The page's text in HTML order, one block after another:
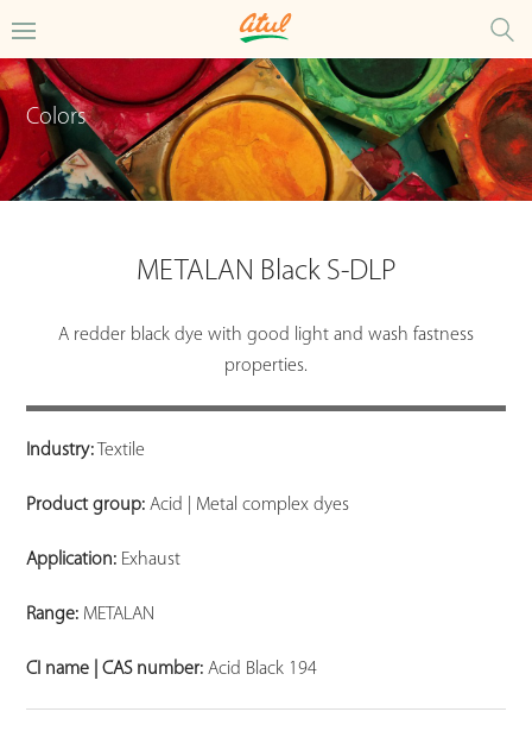
Colors
METALAN Black S-DLP
A redder black dye with good light and wash fastness
properties.
Industry: Textile
Product group: Acid | Metal complex dyes
Application: Exhaust
Range: METALAN
CI name | CAS number: Acid Black 194